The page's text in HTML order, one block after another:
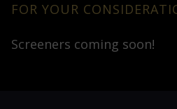
FOR YOUR
Screeners coming soon!